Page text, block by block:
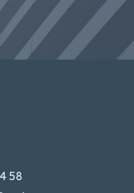
58